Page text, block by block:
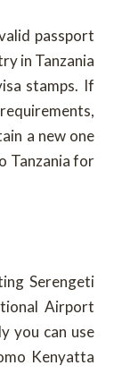
passport
in Tanzania
stamps. If
a new one
Tanzania for
Serengeti
Airport
you can use
Kenyatta